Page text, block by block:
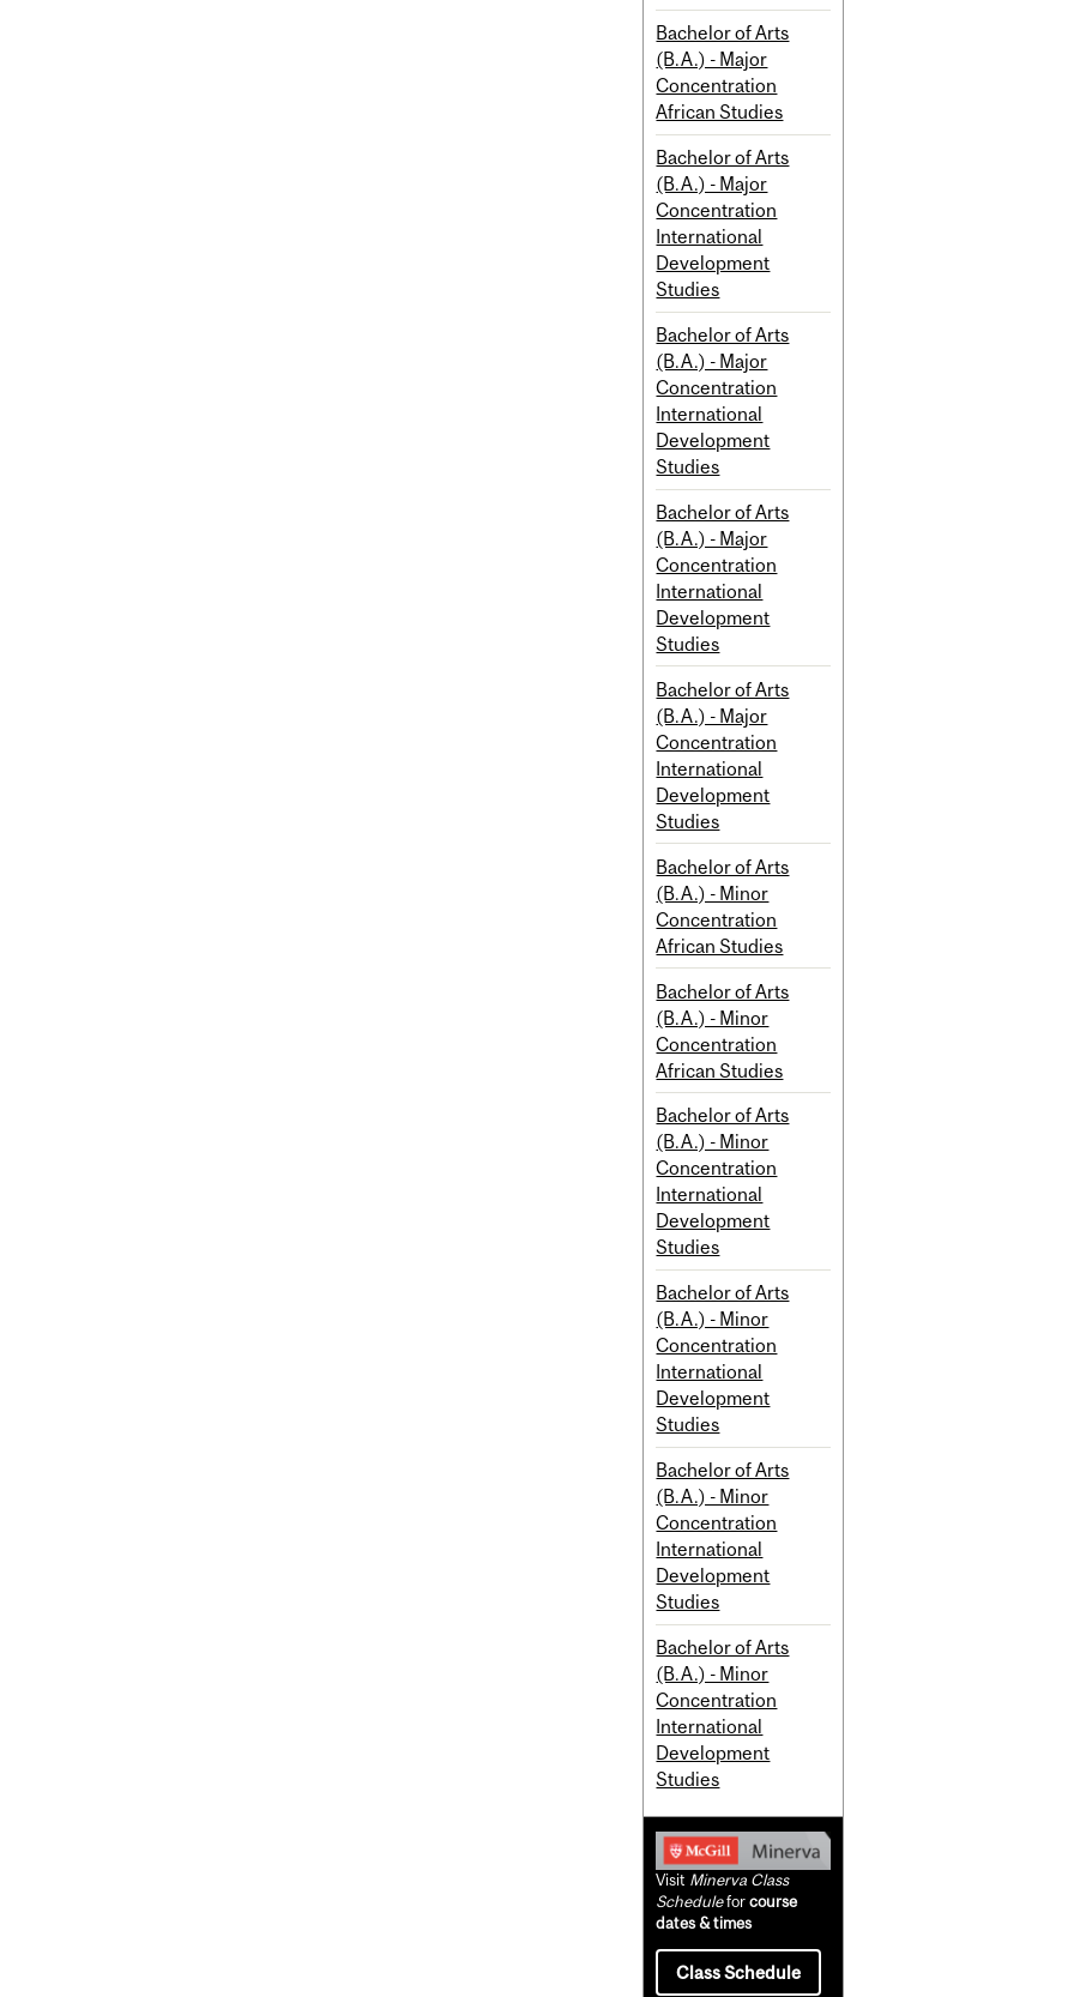
Bachelor of Arts
(B.A.) - Major
Concentration
African Studies
Bachelor of Arts
(B.A.) - Major
Concentration
International
Development
Studies
Bachelor of Arts
(B.A.) - Major
Concentration
International
Development
Studies
Bachelor of Arts
(B.A.) - Major
Concentration
International
Development
Studies
Bachelor of Arts
(B.A.) - Major
Concentration
International
Development
Studies
Bachelor of Arts
(B.A.) - Minor
Concentration
African Studies
Bachelor of Arts
(B.A.) - Minor
Concentration
African Studies
Bachelor of Arts
(B.A.) - Minor
Concentration
International
Development
Studies
Bachelor of Arts
(B.A.) - Minor
Concentration
International
Development
Studies
Bachelor of Arts
(B.A.) - Minor
Concentration
International
Development
Studies
Bachelor of Arts
(B.A.) - Minor
Concentration
International
Development
Studies
Visit Minerva Class
Scheduleforcourse
dates & times
Class Schedule